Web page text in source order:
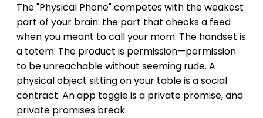
The "Physical Phone" competes with the weakest
part of your brain: the part that checks a feed
when you meant to call your mom. The handset is
a totem. The product is permission—permission
to be unreachable without seeming rude. A
physical object sitting on your table is a social
contract. An app toggle is a private promise, and
private promises break.